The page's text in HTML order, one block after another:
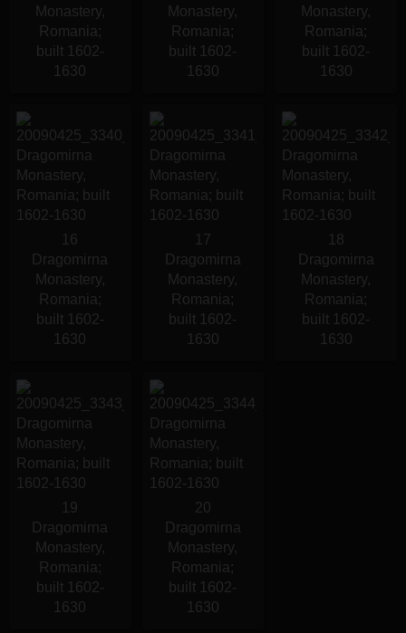
Monastery,
Romania;
built 1602-
1630
Monastery,
Romania;
built 1602-
1630
Monastery,
Romania;
built 1602-
1630
16
Dragomirna
Monastery,
Romania;
built 1602-
1630
17
Dragomirna
Monastery,
Romania;
built 1602-
1630
18
Dragomirna
Monastery,
Romania;
built 1602-
1630
19
Dragomirna
Monastery,
Romania;
built 1602-
1630
20
Dragomirna
Monastery,
Romania;
built 1602-
1630